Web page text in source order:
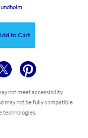
to Cart
not meet accessibility
may not be fully compatible
technologies.